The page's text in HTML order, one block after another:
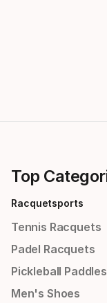
Top
Racquetsports
Tennis Racquets
Padel Racquets
Pickleball Paddles
Men's Shoes